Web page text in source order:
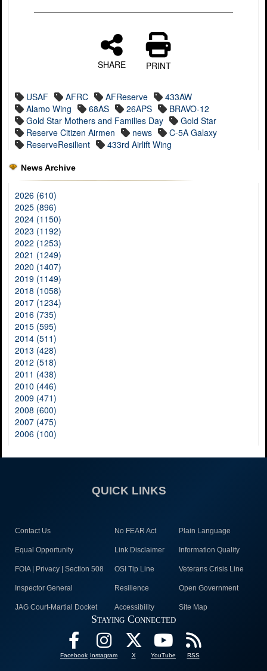
SHARE PRINT
USAF AFRC AFReserve
433AW
Alamo Wing
68AS 26APS
BRAVO-12
Gold Star Mothers and Families Day
Gold Star
Reserve Citizen Airmen
news
C-5A Galaxy
ReserveResilient
433rd Airlift Wing
News Archive
2026 (610)
2025 (896)
2024 (1150)
2023 (1192)
2022 (1253)
2021 (1249)
2020 (1407)
2019 (1149)
2018 (1058)
2017 (1234)
2016 (735)
2015 (595)
2014 (511)
2013 (428)
2012 (518)
2011 (438)
2010 (446)
2009 (471)
2008 (600)
2007 (475)
2006 (100)
QUICK LINKS
Contact Us No FEAR Act Plain Language
Equal Opportunity Link Disclaimer Information Quality
FOIA | Privacy | Section 508 OSI Tip Line Veterans Crisis Line
Inspector General Resilience Open Government
JAG Court-Martial Docket Accessibility Site Map
Staying Connected
Facebook Instagram X YouTube RSS